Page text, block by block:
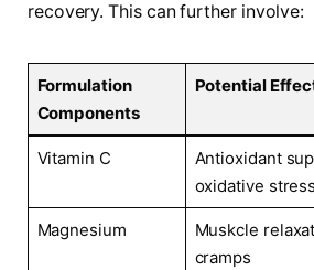
⁣recovery. This can further involve:
Formulation
Components
Potential⁤
Vitamin C
Antioxidant
oxidative ‌stress
Magnesium
Muskcle
cramps